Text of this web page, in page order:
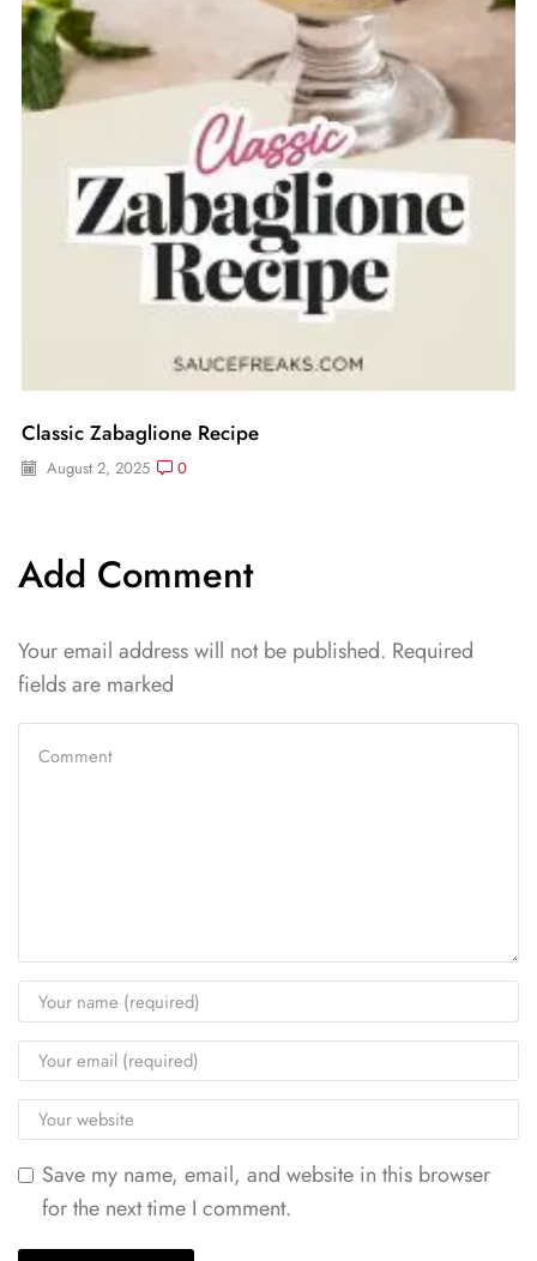
Classic Zabaglione Recipe
August 2, 2025 0
Add Comment
Your email address will not be published. Required
fields are marked
Save my name, email, and website in this browser
for the next time I comment.